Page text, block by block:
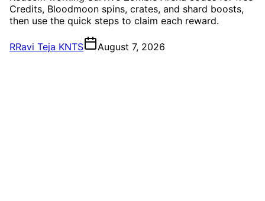
Credits, Bloodmoon spins, crates, and shard boosts,
then use the quick steps to claim each reward.
RRavi Teja KNTS August 7, 2026